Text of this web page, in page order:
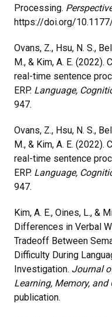
Processing.
https://doi.org/
Ovans, Z., Hsu, N. S.,
M., & Kim, A. E.
real-time sentence
ERP. Language,
947.
Ovans, Z., Hsu, N. S.,
M., & Kim, A. E.
real-time sentence
ERP. Language,
947.
Kim, A. E., Oines, L., &
Differences in Verbal
Tradeoff Between
Difficulty During
Investigation. Journal
Learning, Memory, and
publication.